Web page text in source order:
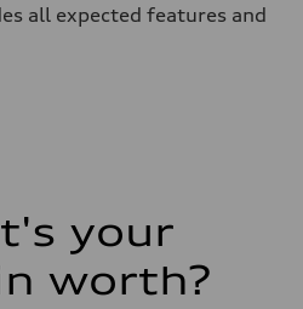
all expected features and
your
worth?